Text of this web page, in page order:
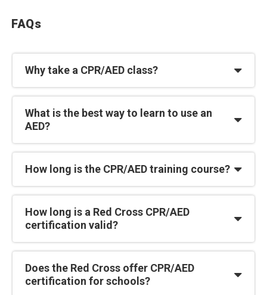
FAQs
Why take a CPR/AED class?
What is the best way to learn to use an
AED?
How long is the CPR/AED training course?
How long is a Red Cross CPR/AED
certification valid?
Does the Red Cross offer CPR/AED
certification for schools?